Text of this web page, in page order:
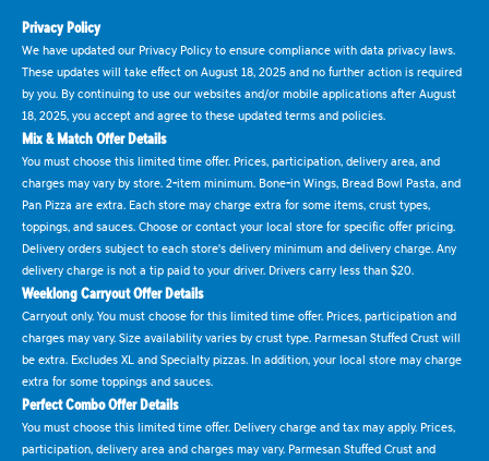
Privacy Policy
We have updated our Privacy Policy to ensure compliance with data privacy laws.
These updates will take effect on August 18, 2025 and no further action is required
by you. By continuing to use our websites and/or mobile applications after August
18, 2025, you accept and agree to these updated terms and policies.
Mix & Match Offer Details
You must choose this limited time offer. Prices, participation, delivery area, and
charges may vary by store. 2-item minimum. Bone-in Wings, Bread Bowl Pasta, and
Pan Pizza are extra. Each store may charge extra for some items, crust types,
toppings, and sauces. Choose or contact your local store for specific offer pricing.
Delivery orders subject to each store's delivery minimum and delivery charge. Any
delivery charge is not a tip paid to your driver. Drivers carry less than $20.
Weeklong Carryout Offer Details
Carryout only. You must choose for this limited time offer. Prices, participation and
charges may vary. Size availability varies by crust type. Parmesan Stuffed Crust will
be extra. Excludes XL and Specialty pizzas. In addition, your local store may charge
extra for some toppings and sauces.
Perfect Combo Offer Details
You must choose this limited time offer. Delivery charge and tax may apply. Prices,
participation, delivery area and charges may vary. Parmesan Stuffed Crust and